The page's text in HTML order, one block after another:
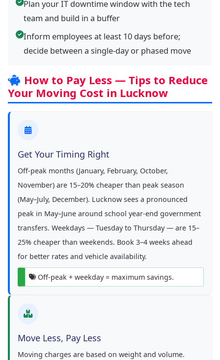
Plan your IT downtime window with the tech
team and build in a buffer
Inform employees at least 10 days before;
decide between a single-day or phased move
How to Pay Less — Tips to Reduce
Your Moving Cost in Lucknow
Get Your Timing Right
Off-peak months (January, February, October,
November) are 15–20% cheaper than peak season
(May–July, December). Lucknow sees a pronounced
peak in May–June around school year-end government
transfers. Weekdays — Tuesday to Thursday — are 15–
25% cheaper than weekends. Book 3–4 weeks ahead
for better rates and vehicle availability.
Off-peak + weekday = maximum savings.
Move Less, Pay Less
Moving charges are based on weight and volume.